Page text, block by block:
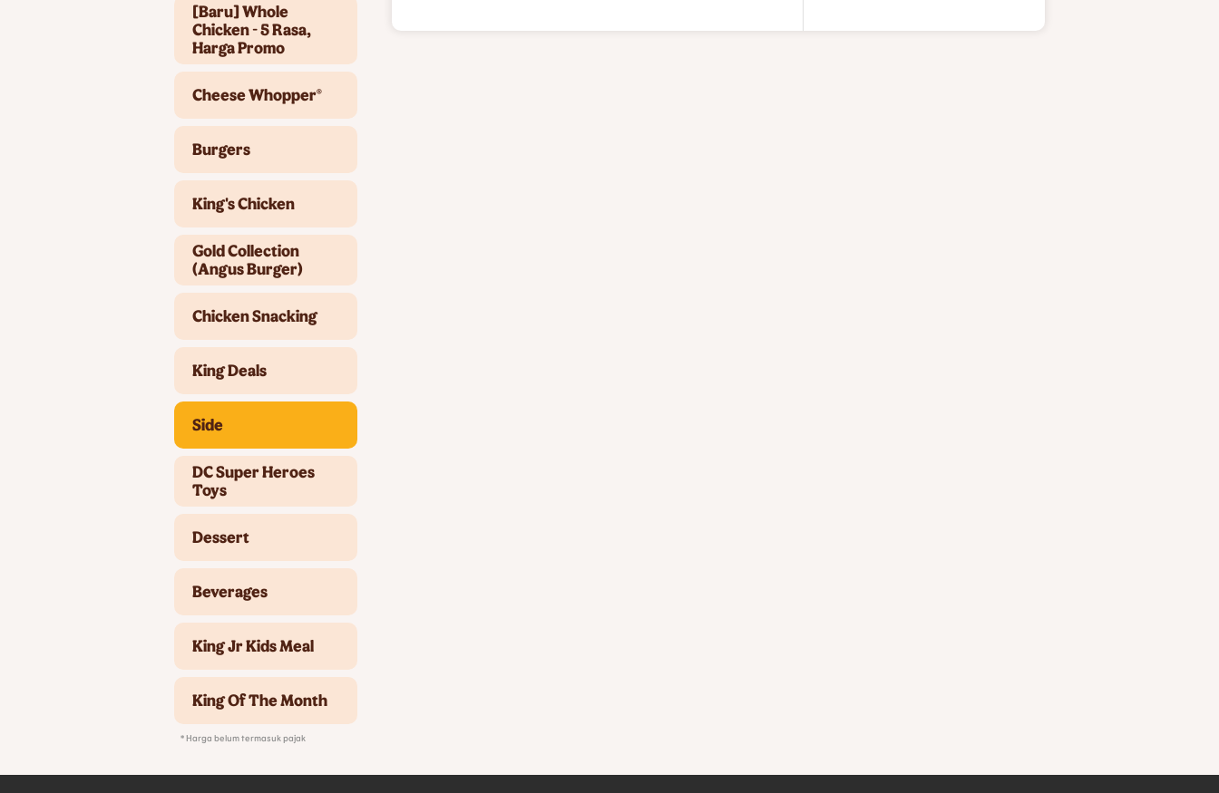
[Baru] Whole
Chicken - 5 Rasa,
Harga Promo
Cheese Whopper®
Burgers
King's Chicken
Gold Collection
(Angus Burger)
Chicken Snacking
King Deals
Side
DC Super Heroes
Toys
Dessert
Beverages
King Jr Kids Meal
King Of The Month
* Harga belum termasuk pajak